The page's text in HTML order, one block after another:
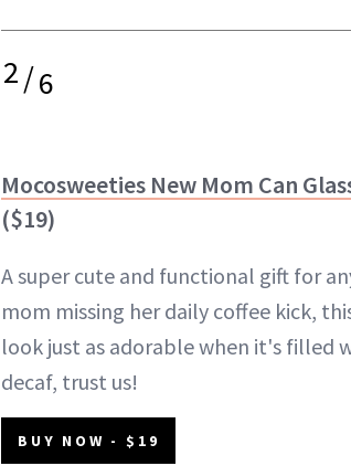
2/6
Mocosweeties New Mom Can
($19)
A super cute and functional gift for
mom missing her daily coffee kick,
look just as adorable when it's filled
decaf, trust us!
BUY NOW - $19